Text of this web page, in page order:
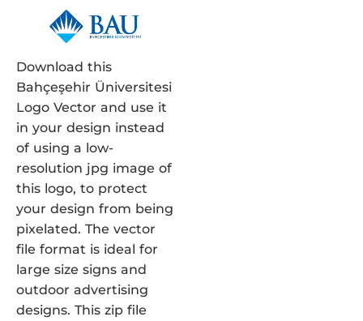
Download this
Bahçeşehir Üniversitesi
Logo Vector and use it
in your design instead
of using a low-
resolution jpg image of
this logo, to protect
your design from being
pixelated. The vector
file format is ideal for
large size signs and
outdoor advertising
designs. This zip file